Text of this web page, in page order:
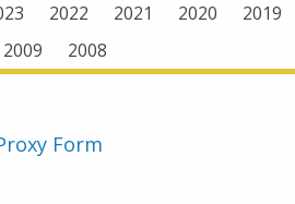
2022 2021 2020 2019
2009 2008
Form